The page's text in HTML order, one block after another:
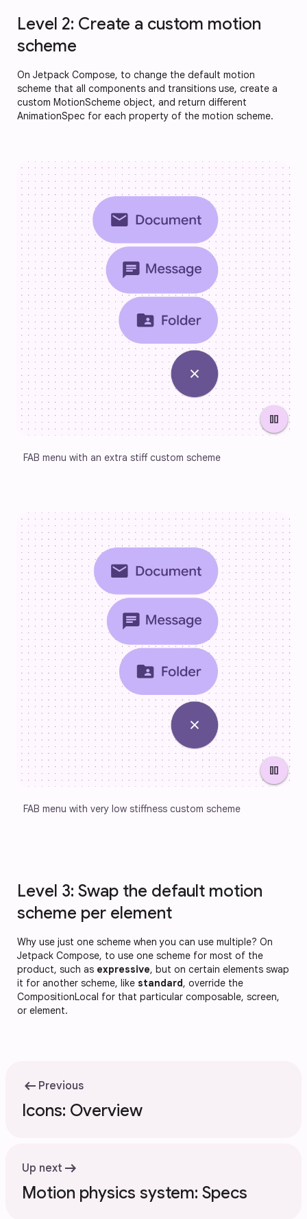
Level 2: Create a custom motion
scheme
On Jetpack Compose, to change the default motion
scheme that all components and transitions use, create a
custom MotionScheme object, and return different
AnimationSpec for each property of the motion scheme.
pause
FAB menu with an extra stiff custom scheme
pause
FAB menu with very low stiffness custom scheme
Level 3: Swap the default motion
scheme per element
Why use just one scheme when you can use multiple? On
Jetpack Compose, to use one scheme for most of the
product, such as expressive, but on certain elements swap
it for another scheme, like standard, override the
CompositionLocal for that particular composable, screen,
or element.
arrow_left_alt Previous
Icons: Overview
Up next arrow_right_alt
Motion physics system: Specs